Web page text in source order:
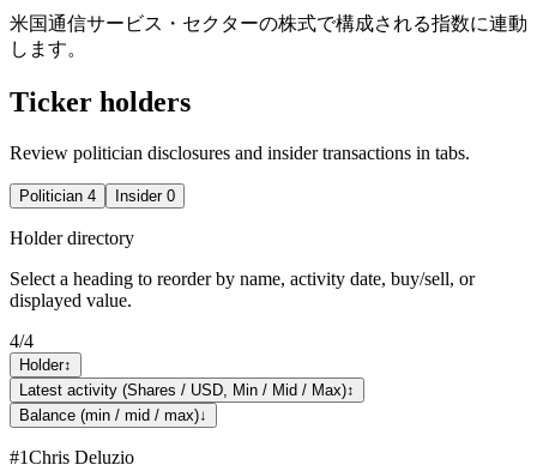
米国通信サービス・セクターの株式で構成される指数に連動
します。
Ticker holders
Review politician disclosures and insider transactions in tabs.
Politician 4 Insider 0
Holder directory
Select a heading to reorder by name, activity date, buy/sell, or
displayed value.
4/4
Holder↕
Latest activity (Shares / USD, Min / Mid / Max)↕
Balance (min / mid / max)↓
#1Chris Deluzio